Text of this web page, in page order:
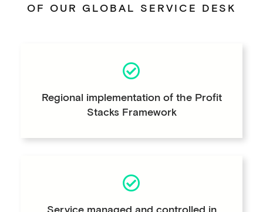
OF OUR GLOBAL SERVICE DESK
Regional implementation of the Profit
Stacks Framework
Service managed and controlled in